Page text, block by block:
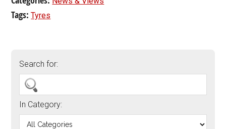
Tags:Tyres
Search for:
In Category: